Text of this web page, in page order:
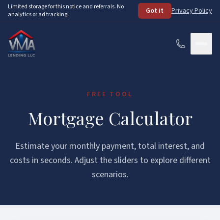
Skip to main content
Limited storage for this notice and referrals. No
analytics or ad tracking.
Got it Privacy Policy
Loan Programs
See Your Options
FAQ
FREE TOOL
Mortgage Calculator
Estimate your monthly payment, total interest, and
costs in seconds. Adjust the sliders to explore different
scenarios.